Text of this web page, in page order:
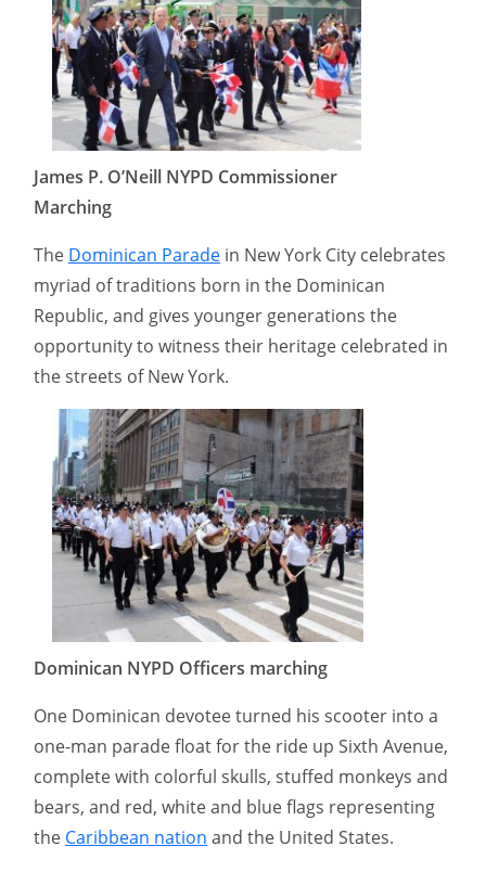
James P. O’Neill NYPD Commissioner
Marching
The Dominican Parade in New York City celebrates
myriad of traditions born in the Dominican
Republic, and gives younger generations the
opportunity to witness their heritage celebrated in
the streets of New York.
Dominican NYPD Officers marching
One Dominican devotee turned his scooter into a
one-man parade float for the ride up Sixth Avenue,
complete with colorful skulls, stuffed monkeys and
bears, and red, white and blue flags representing
the Caribbean nation and the United States.